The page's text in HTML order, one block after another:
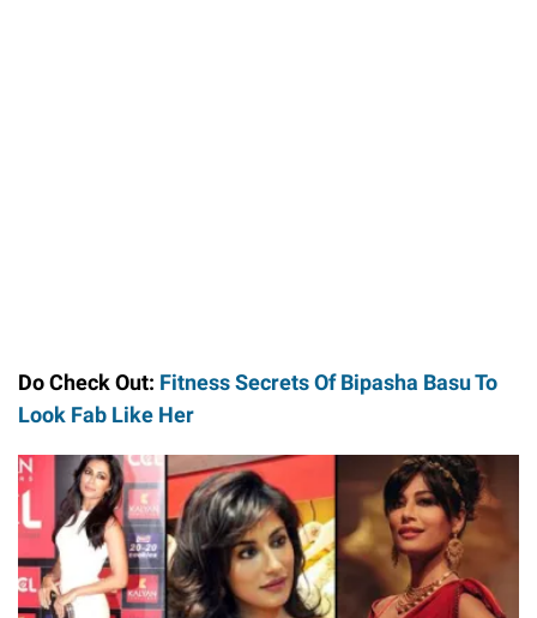
Do Check Out: Fitness Secrets Of Bipasha Basu To
Look Fab Like Her